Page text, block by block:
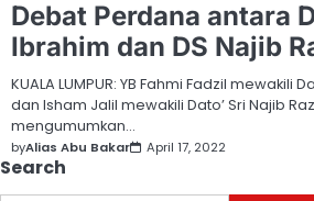
Debat Perdana antara
Ibrahim dan DS Najib
KUALA LUMPUR: YB Fahmi Fadzil mewakili
dan Isham Jalil mewakili Dato’ Sri Najib
mengumumkan…
byAlias Abu Bakar April 17, 2022
Search